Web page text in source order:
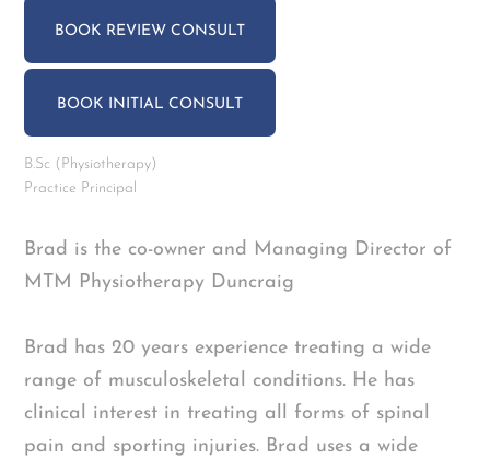
BOOK REVIEW CONSULT
BOOK INITIAL CONSULT
B.Sc (Physiotherapy)
Practice Principal
Brad is the co-owner and Managing Director of
MTM Physiotherapy Duncraig
Brad has 20 years experience treating a wide
range of musculoskeletal conditions. He has
clinical interest in treating all forms of spinal
pain and sporting injuries. Brad uses a wide